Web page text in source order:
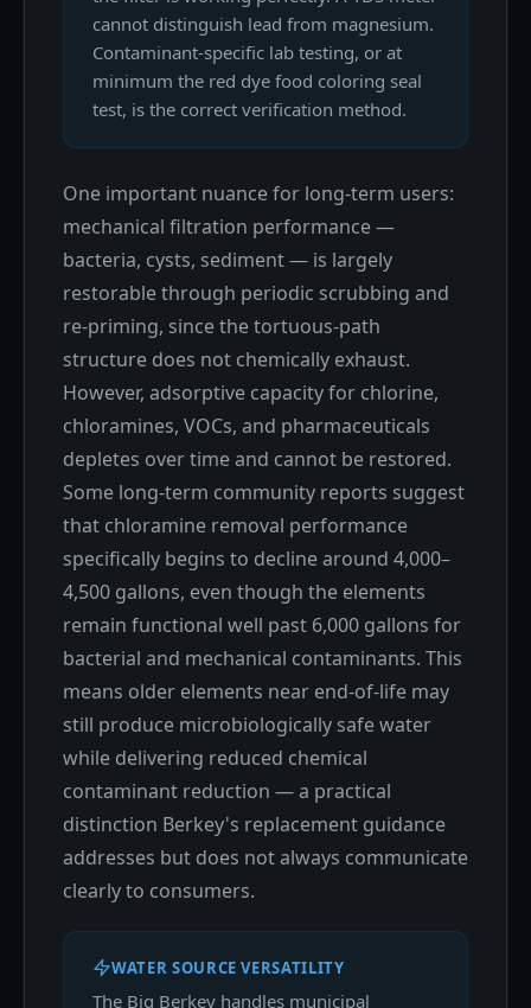
cannot distinguish lead from magnesium.
Contaminant-specific lab testing, or at
minimum the red dye food coloring seal
test, is the correct verification method.
One important nuance for long-term users:
mechanical filtration performance —
bacteria, cysts, sediment — is largely
restorable through periodic scrubbing and
re-priming, since the tortuous-path
structure does not chemically exhaust.
However, adsorptive capacity for chlorine,
chloramines, VOCs, and pharmaceuticals
depletes over time and cannot be restored.
Some long-term community reports suggest
that chloramine removal performance
specifically begins to decline around 4,000–
4,500 gallons, even though the elements
remain functional well past 6,000 gallons for
bacterial and mechanical contaminants. This
means older elements near end-of-life may
still produce microbiologically safe water
while delivering reduced chemical
contaminant reduction — a practical
distinction Berkey's replacement guidance
addresses but does not always communicate
clearly to consumers.
WATER SOURCE VERSATILITY
The Big Berkey handles municipal